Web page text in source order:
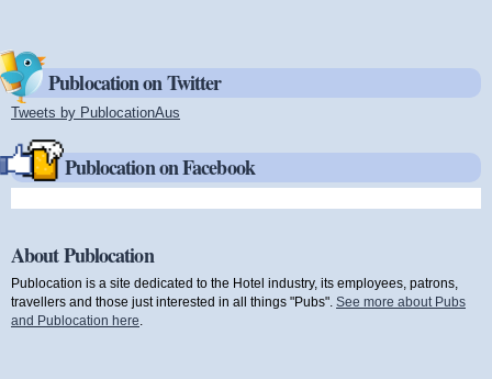
Publocation on Twitter
Tweets by PublocationAus
Publocation on Facebook
About Publocation
Publocation is a site dedicated to the Hotel industry, its employees, patrons,
travellers and those just interested in all things "Pubs". See more about Pubs
and Publocation here